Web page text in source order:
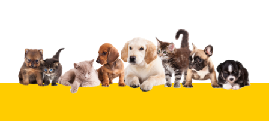
Upload images of this product
Select images